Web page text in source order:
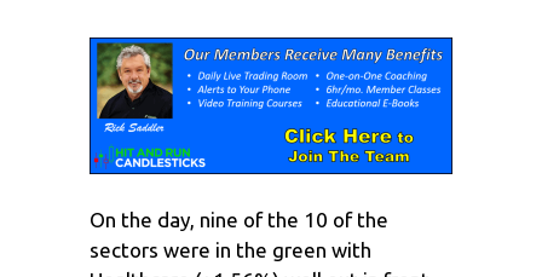
On the day, nine of the 10 of the
sectors were in the green with